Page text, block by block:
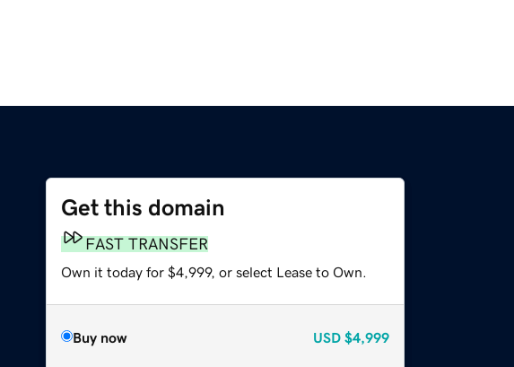
Get this domain
FAST TRANSFER
Own it today for $4,999, or select Lease to Own.
Buy now USD $4,999